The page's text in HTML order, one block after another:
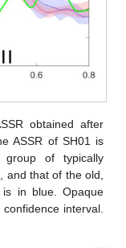
obtained after
ASSR of SH01 is
of typically
and that of the old,
in blue. Opaque
interval.